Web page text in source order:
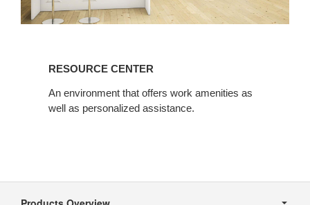
RESOURCE CENTER
An environment that offers work amenities as
well as personalized assistance.
Navigation